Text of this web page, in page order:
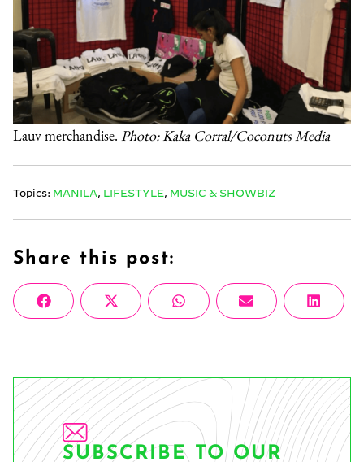
Lauv merchandise. Photo: Kaka Corral/Coconuts Media
Topics: MANILA LIFESTYLE MUSIC & SHOWBIZ
Share this post:
Share
on
FacebookShare
on
X
(Twitter)
Share
on
WhatsAppShare
on
Email
Share
on
SUBSCRIBE TO OUR